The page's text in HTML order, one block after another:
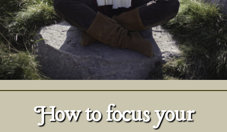
How to focus your